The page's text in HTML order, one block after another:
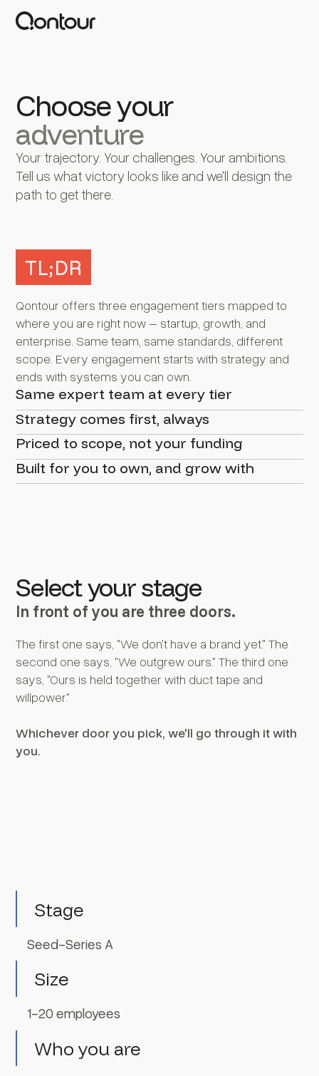
Choose your
adventure
Your trajectory. Your challenges. Your ambitions.
Tell us what victory looks like and we'll design the
path to get there.
TL;DR
Qontour offers three engagement tiers mapped to
where you are right now – startup, growth, and
enterprise. Same team, same standards, different
scope. Every engagement starts with strategy and
ends with systems you can own.
Same expert team at every tier
Strategy comes first, always
Priced to scope, not your funding
Built for you to own, and grow with
Select your stage
In front of you are three doors.
The first one says, "We don't have a brand yet." The
second one says, "We outgrew ours." The third one
says, "Ours is held together with duct tape and
willpower."
Whichever door you pick, we'll go through it with
you.
Stage
Seed-Series A
Size
1-20 employees
Who you are